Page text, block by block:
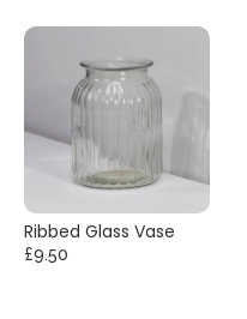
Ribbed Glass Vase
£9.50